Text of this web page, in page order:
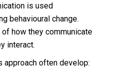
is used
behavioural change.
how they communicate
interact.
approach often develop: